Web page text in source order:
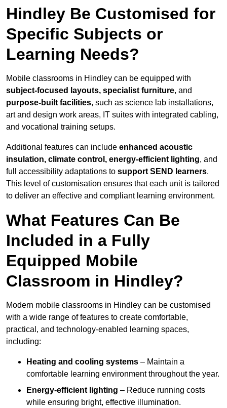
Hindley Be Customised for
Specific Subjects or
Learning Needs?
Mobile classrooms in Hindley can be equipped with
subject-focused layouts, specialist furniture, and
purpose-built facilities, such as science lab installations,
art and design work areas, IT suites with integrated cabling,
and vocational training setups.
Additional features can include enhanced acoustic
insulation, climate control, energy-efficient lighting, and
full accessibility adaptations to support SEND learners.
This level of customisation ensures that each unit is tailored
to deliver an effective and compliant learning environment.
What Features Can Be
Included in a Fully
Equipped Mobile
Classroom in Hindley?
Modern mobile classrooms in Hindley can be customised
with a wide range of features to create comfortable,
practical, and technology-enabled learning spaces,
including:
Heating and cooling systems – Maintain a
comfortable learning environment throughout the year.
Energy-efficient lighting – Reduce running costs
while ensuring bright, effective illumination.